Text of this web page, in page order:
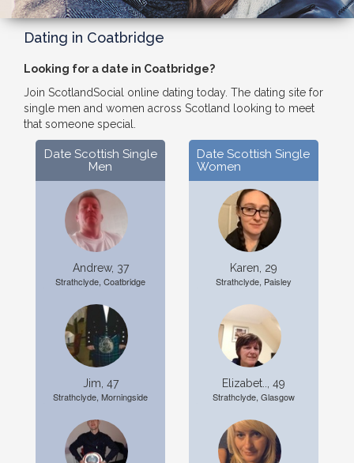
Dating in Coatbridge
Looking for a date in Coatbridge?
Join ScotlandSocial online dating today. The dating site for
single men and women across Scotland looking to meet
that someone special.
Date Scottish Single
Men
Andrew, 37
Strathclyde, Coatbridge
Jim, 47
Strathclyde, Morningside
Date Scottish Single
Women
Karen, 29
Strathclyde, Paisley
Elizabet.., 49
Strathclyde, Glasgow